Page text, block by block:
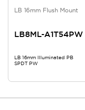
LB 16mm Flush Mount
LB8ML-A1T54PW
LB 16mm Illuminated PB
SPDT PW